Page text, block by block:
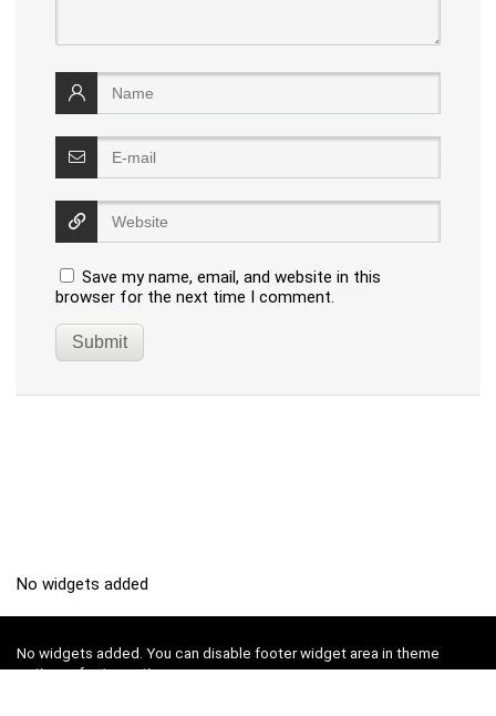
Save my name, email, and website in this
browser for the next time I comment.
No widgets added
No widgets added. You can disable footer widget area in theme
options - footer options